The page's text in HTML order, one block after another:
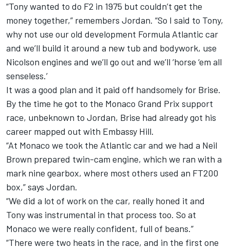
“Tony wanted to do F2 in 1975 but couldn’t get the
money together,” remembers Jordan. “So I said to Tony,
why not use our old development Formula Atlantic car
and we’ll build it around a new tub and bodywork, use
Nicolson engines and we’ll go out and we’ll ‘horse ‘em all
senseless.’
It was a good plan and it paid off handsomely for Brise.
By the time he got to the Monaco Grand Prix support
race, unbeknown to Jordan, Brise had already got his
career mapped out with Embassy Hill.
“At Monaco we took the Atlantic car and we had a Neil
Brown prepared twin-cam engine, which we ran with a
mark nine gearbox, where most others used an FT200
box,” says Jordan.
“We did a lot of work on the car, really honed it and
Tony was instrumental in that process too. So at
Monaco we were really confident, full of beans.”
“There were two heats in the race, and in the first one